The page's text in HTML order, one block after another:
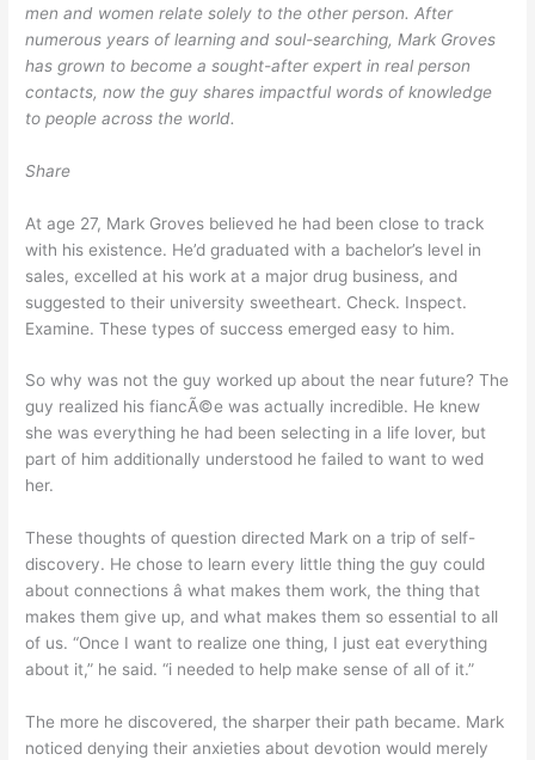
men and women relate solely to the other person. After
numerous years of learning and soul-searching, Mark Groves
has grown to become a sought-after expert in real person
contacts, now the guy shares impactful words of knowledge
to people across the world.
Share
At age 27, Mark Groves believed he had been close to track
with his existence. He’d graduated with a bachelor’s level in
sales, excelled at his work at a major drug business, and
suggested to their university sweetheart. Check. Inspect.
Examine. These types of success emerged easy to him.
So why was not the guy worked up about the near future? The
guy realized his fiancÃ©e was actually incredible. He knew
she was everything he had been selecting in a life lover, but
part of him additionally understood he failed to want to wed
her.
These thoughts of question directed Mark on a trip of self-
discovery. He chose to learn every little thing the guy could
about connections â what makes them work, the thing that
makes them give up, and what makes them so essential to all
of us. “Once I want to realize one thing, I just eat everything
about it,” he said. “i needed to help make sense of all of it.”
The more he discovered, the sharper their path became. Mark
noticed denying their anxieties about devotion would merely